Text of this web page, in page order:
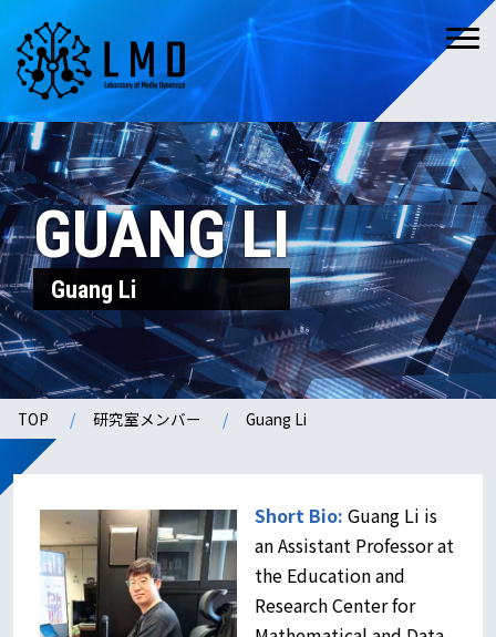
GUANG LI
Guang Li
TOP 研究室メンバー Guang Li
Short Bio: Guang Li is
an Assistant Professor at
the Education and
Research Center for